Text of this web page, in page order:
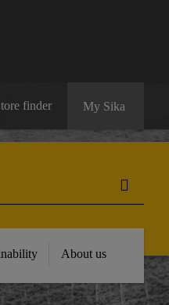
finder My Sika
About us